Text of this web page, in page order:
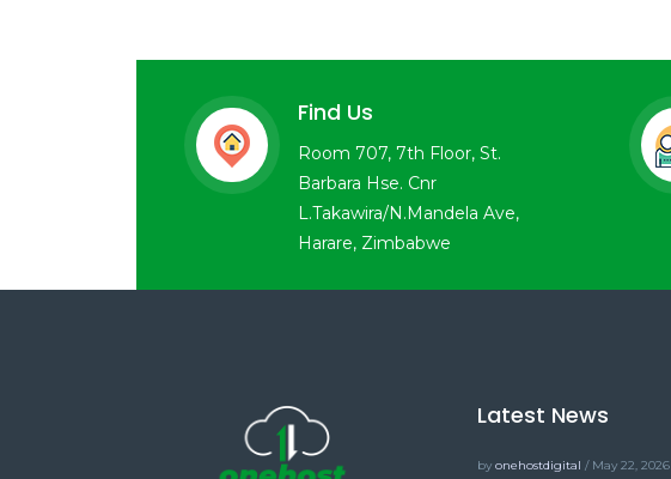
Find Us
Room 707, 7th Floor, St.
Barbara Hse. Cnr
L.Takawira/N.Mandela Ave,
Harare, Zimbabwe
Latest News
by onehostdigital / May 22, 2026